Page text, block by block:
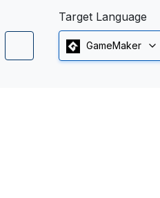
Target Language
GameMaker